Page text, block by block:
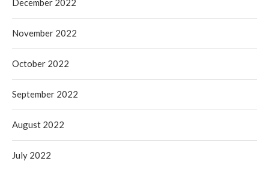
December 2022
November 2022
October 2022
September 2022
August 2022
July 2022